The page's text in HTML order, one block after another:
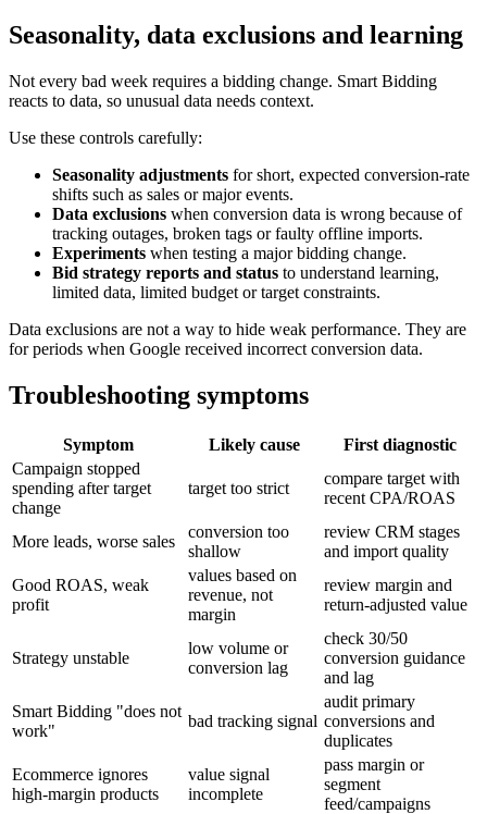
Seasonality, data exclusions and learning
Not every bad week requires a bidding change. Smart Bidding
reacts to data, so unusual data needs context.
Use these controls carefully:
Seasonality adjustments for short, expected conversion-rate
shifts such as sales or major events.
Data exclusions when conversion data is wrong because of
tracking outages, broken tags or faulty offline imports.
Experiments when testing a major bidding change.
Bid strategy reports and status to understand learning,
limited data, limited budget or target constraints.
Data exclusions are not a way to hide weak performance. They are
for periods when Google received incorrect conversion data.
Troubleshooting symptoms
Symptom Likely cause
First diagnostic
Campaign stopped
spending after target
change
target too strict
compare target with
recent CPA/ROAS
More leads, worse sales
conversion too
shallow
review CRM stages
and import quality
Good ROAS, weak
profit
values based on
revenue, not
margin
review margin and
return-adjusted value
Strategy unstable
low volume or
conversion lag
check 30/50
conversion guidance
and lag
Smart Bidding "does not
work"
bad tracking signal
audit primary
conversions and
duplicates
Ecommerce ignores
high-margin products
value signal
incomplete
pass margin or
segment
feed/campaigns